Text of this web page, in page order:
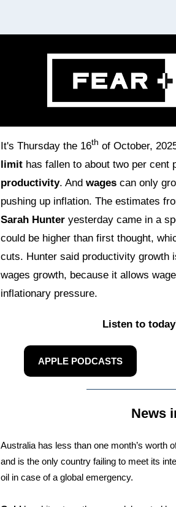
It's Thursday the 16th of October,
limit has fallen to about two per cent
productivity. And wages can only
pushing up inflation. The estimates
Sarah Hunter yesterday came in a
could be higher than first thought,
cuts. Hunter said productivity growth
wages growth, because it allows
inflationary pressure.
Listen to
APPLE PODCASTS
News
Australia has less than one month’s worth
and is the only country failing to meet its
oil in case of a global emergency.